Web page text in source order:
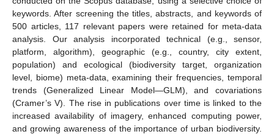
keywords. After screening the titles, abstracts, and keywords of
500 articles, 117 relevant papers were retained for meta-data
analysis. Our analysis incorporated technical (e.g., sensor,
platform, algorithm), geographic (e.g., country, city extent,
population) and ecological (biodiversity target, organization
level, biome) meta-data, examining their frequencies, temporal
trends (Generalized Linear Model—GLM), and covariations
(Cramer’s V). The rise in publications over time is linked to the
increased availability of imagery, enhanced computing power,
and growing awareness of the importance of urban biodiversity.